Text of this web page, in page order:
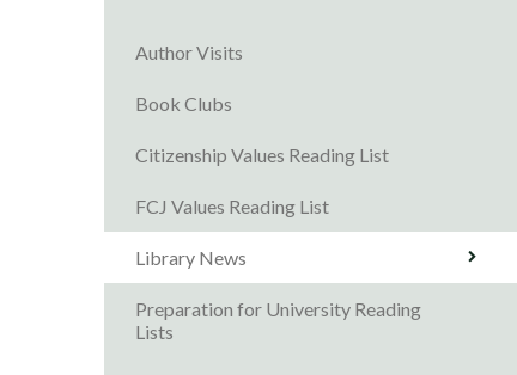
Author Visits
Book Clubs
Citizenship Values Reading List
FCJ Values Reading List
Library News
Preparation for University Reading
Lists